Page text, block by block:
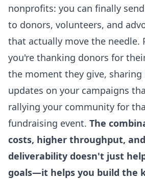
nonprofits: you can finally send
to donors, volunteers, and
that actually move the
you're thanking donors for
the moment they give,
updates on your campaigns
rallying your community for
fundraising event. The
costs, higher throughput, and
deliverability doesn't just
goals—it helps you build the